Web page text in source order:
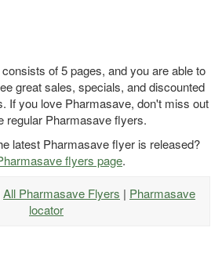
of 5 pages, and you are able to
great sales, specials, and discounted
If you love Pharmasave, don't miss out
regular Pharmasave flyers.
latest Pharmasave flyer is released?
flyers page.
All Pharmasave Flyers | Pharmasave
locator